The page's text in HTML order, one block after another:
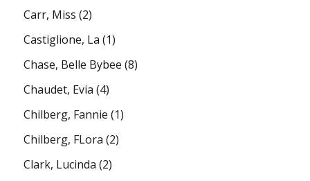
Carr, Miss (2)
Castiglione, La (1)
Chase, Belle Bybee (8)
Chaudet, Evia (4)
Chilberg, Fannie (1)
Chilberg, FLora (2)
Clark, Lucinda (2)